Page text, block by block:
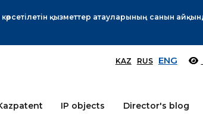
Өтінім берушілер назарына! More
KAZ RUS ENG
IP objects Director's blog